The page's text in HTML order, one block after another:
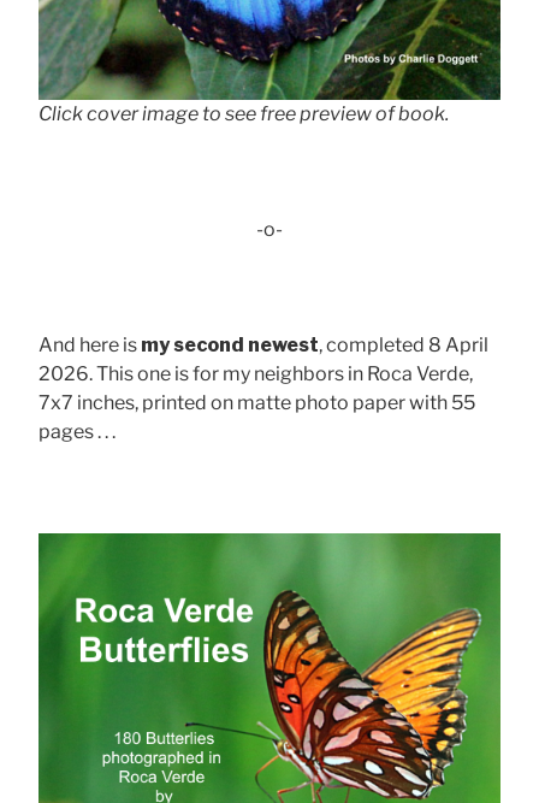
Click cover image to see free preview of book.
-o-
And here is my second newest, completed 8 April
2026. This one is for my neighbors in Roca Verde,
7x7 inches, printed on matte photo paper with 55
pages . . .